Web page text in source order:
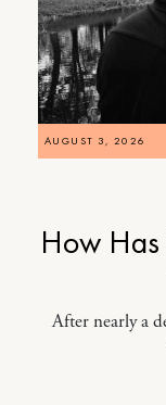
AUGUST 3, 2026
How Has
After nearly a